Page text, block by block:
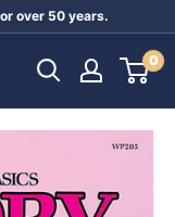
over 50 years.
0